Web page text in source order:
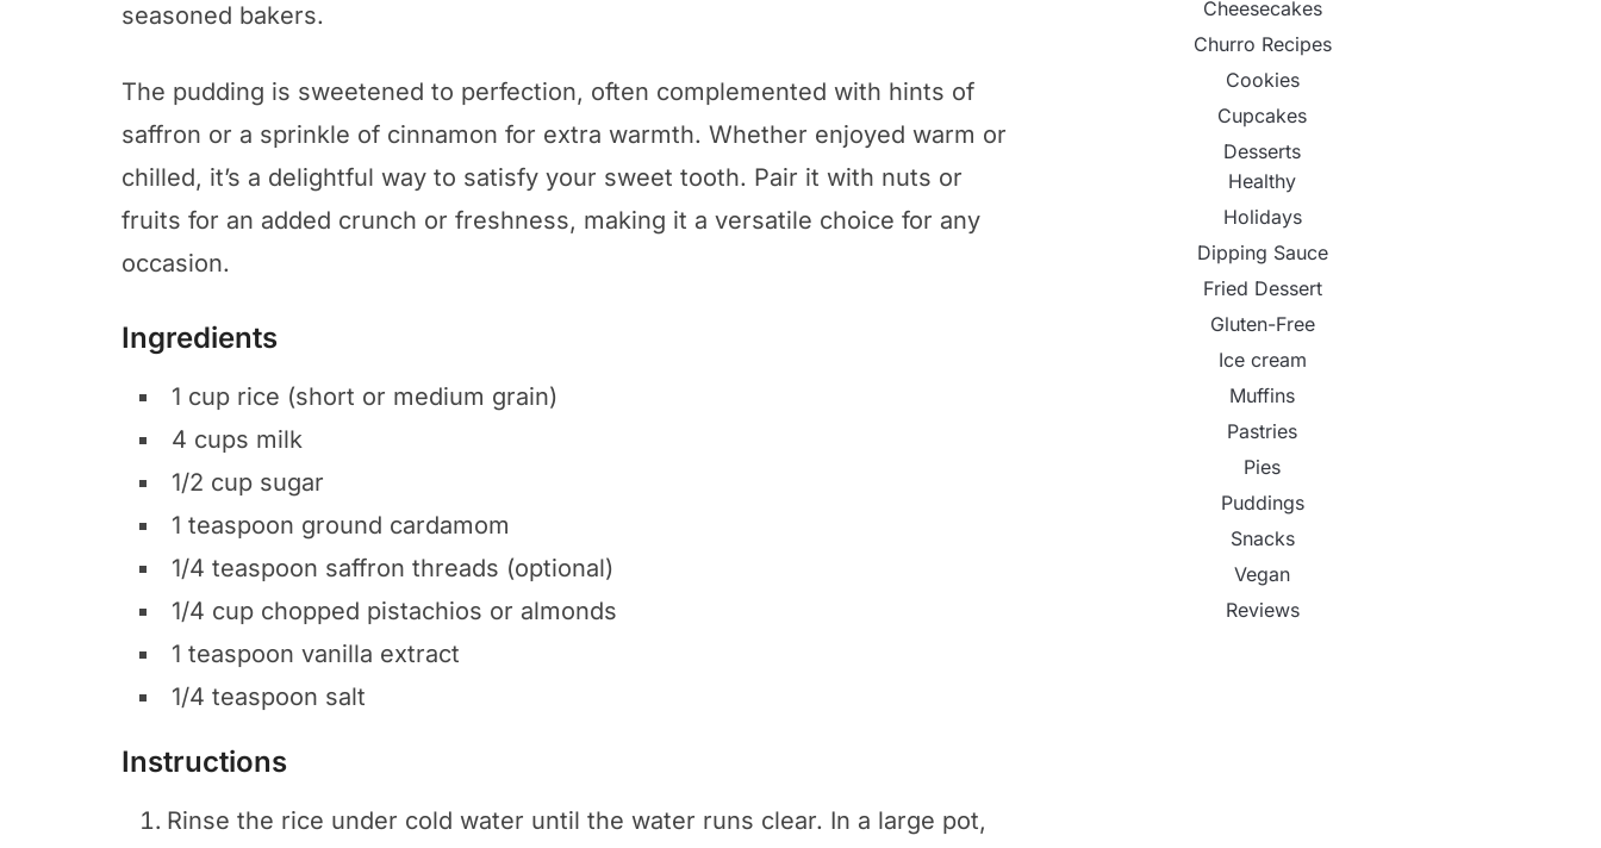
seasoned bakers.
The pudding is sweetened to perfection, often complemented with hints of
saffron or a sprinkle of cinnamon for extra warmth. Whether enjoyed warm or
chilled, it’s a delightful way to satisfy your sweet tooth. Pair it with nuts or
fruits for an added crunch or freshness, making it a versatile choice for any
occasion.
Ingredients
1 cup rice (short or medium grain)
4 cups milk
1/2 cup sugar
1 teaspoon ground cardamom
1/4 teaspoon saffron threads (optional)
1/4 cup chopped pistachios or almonds
1 teaspoon vanilla extract
1/4 teaspoon salt
Instructions
Rinse the rice under cold water until the water runs clear. In a large pot,
Cheesecakes
Churro Recipes
Cookies
Cupcakes
Desserts
Healthy
Holidays
Dipping Sauce
Fried Dessert
Gluten-Free
Ice cream
Muffins
Pastries
Pies
Puddings
Snacks
Vegan
Reviews